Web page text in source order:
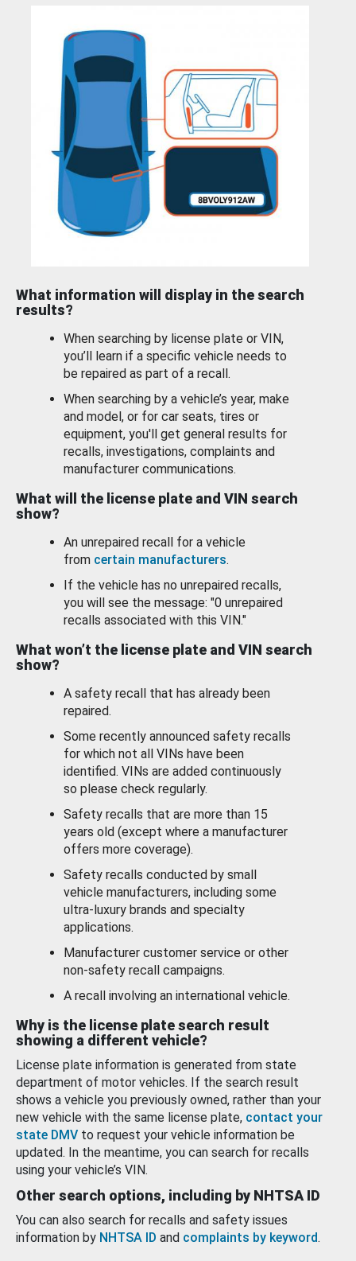
What information will display in the search
results?
When searching by license plate or VIN,
you’ll learn if a specific vehicle needs to
be repaired as part of a recall.
When searching by a vehicle’s year, make
and model, or for car seats, tires or
equipment, you'll get general results for
recalls, investigations, complaints and
manufacturer communications.
What will the license plate and VIN search
show?
An unrepaired recall for a vehicle
from certain manufacturers.
If the vehicle has no unrepaired recalls,
you will see the message: "0 unrepaired
recalls associated with this VIN."
What won’t the license plate and VIN search
show?
A safety recall that has already been
repaired.
Some recently announced safety recalls
for which not all VINs have been
identified. VINs are added continuously
so please check regularly.
Safety recalls that are more than 15
years old (except where a manufacturer
offers more coverage).
Safety recalls conducted by small
vehicle manufacturers, including some
ultra-luxury brands and specialty
applications.
Manufacturer customer service or other
non-safety recall campaigns.
A recall involving an international vehicle.
Why is the license plate search result
showing a different vehicle?
License plate information is generated from state
department of motor vehicles. If the search result
shows a vehicle you previously owned, rather than your
new vehicle with the same license plate, contact your
state DMV to request your vehicle information be
updated. In the meantime, you can search for recalls
using your vehicle’s VIN.
Other search options, including by NHTSA ID
You can also search for recalls and safety issues
information by NHTSA ID and complaints by keyword.